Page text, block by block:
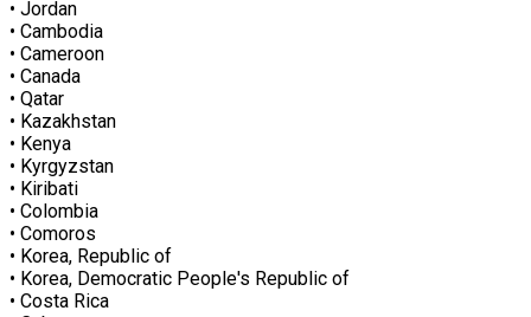
• Jordan
• Cambodia
• Cameroon
• Canada
• Qatar
• Kazakhstan
• Kenya
• Kyrgyzstan
• Kiribati
• Colombia
• Comoros
• Korea, Republic of
• Korea, Democratic People's Republic of
• Costa Rica